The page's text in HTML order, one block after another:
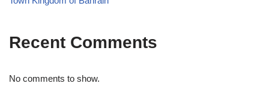
Recent Comments
No comments to show.